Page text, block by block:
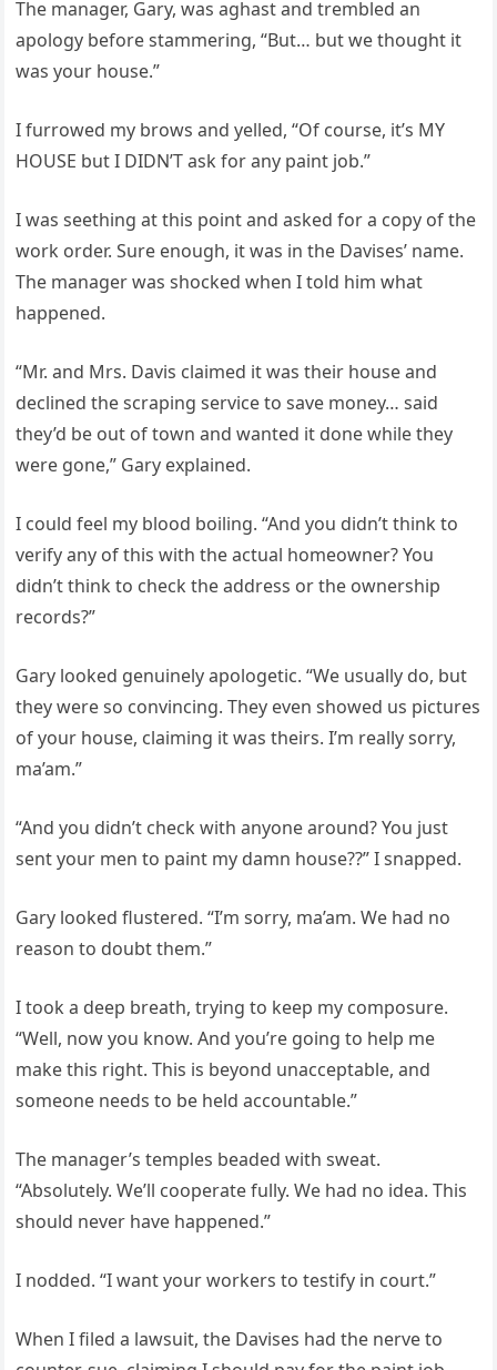
The manager, Gary, was aghast and trembled an
apology before stammering, “But… but we thought it
was your house.”
I furrowed my brows and yelled, “Of course, it’s MY
HOUSE but I DIDN’T ask for any paint job.”
I was seething at this point and asked for a copy of the
work order. Sure enough, it was in the Davises’ name.
The manager was shocked when I told him what
happened.
“Mr. and Mrs. Davis claimed it was their house and
declined the scraping service to save money… said
they’d be out of town and wanted it done while they
were gone,” Gary explained.
I could feel my blood boiling. “And you didn’t think to
verify any of this with the actual homeowner? You
didn’t think to check the address or the ownership
records?”
Gary looked genuinely apologetic. “We usually do, but
they were so convincing. They even showed us pictures
of your house, claiming it was theirs. I’m really sorry,
ma’am.”
“And you didn’t check with anyone around? You just
sent your men to paint my damn house??” I snapped.
Gary looked flustered. “I’m sorry, ma’am. We had no
reason to doubt them.”
I took a deep breath, trying to keep my composure.
“Well, now you know. And you’re going to help me
make this right. This is beyond unacceptable, and
someone needs to be held accountable.”
The manager’s temples beaded with sweat.
“Absolutely. We’ll cooperate fully. We had no idea. This
should never have happened.”
I nodded. “I want your workers to testify in court.”
When I filed a lawsuit, the Davises had the nerve to